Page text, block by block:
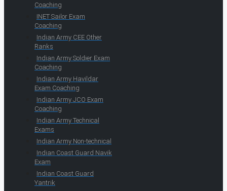
Coaching
INET Sailor Exam
Coaching
Indian Army CEE Other
Ranks
Indian Army Soldier Exam
Coaching
Indian Army Havildar
Exam Coaching
Indian Army JCO Exam
Coaching
Indian Army Technical
Exams
Indian Army Non-technical
Indian Coast Guard Navik
Exam
Indian Coast Guard
Yantrik